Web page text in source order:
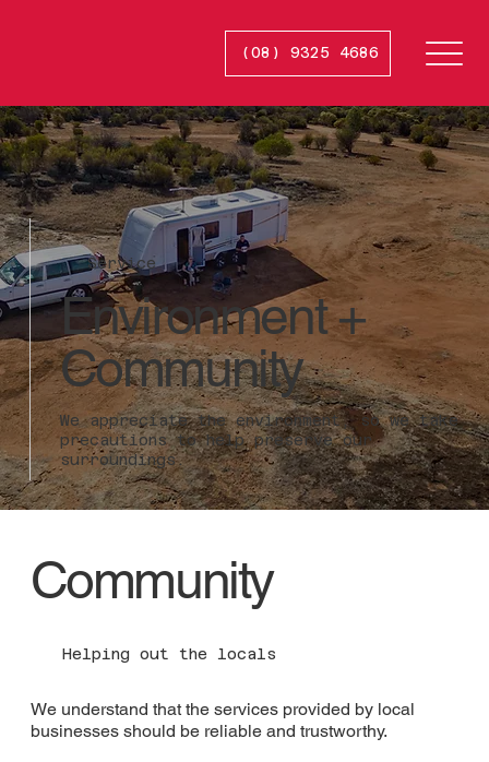
(08) 9325 4686
Service
Environment +
Community
We appreciate the environment, so we take
precautions to help preserve our
surroundings.
Community
Helping out the locals
We understand that the services provided by local
businesses should be reliable and trustworthy.